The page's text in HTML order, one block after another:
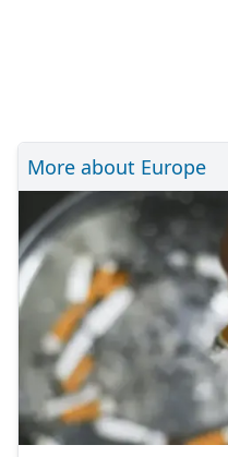
More about Europe